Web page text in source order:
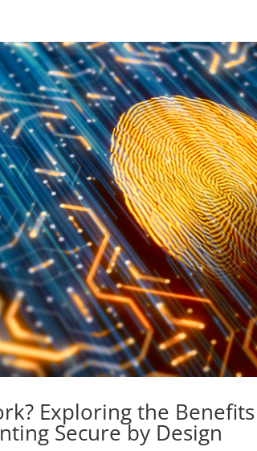
Exploring the
Secure by Design